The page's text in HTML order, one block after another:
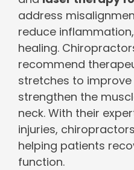
address
reduce
healing.
recommend
stretches to
strengthen the
neck. With their
injuries,
helping patients
function.